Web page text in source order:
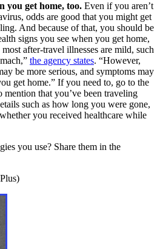
you get home, too. Even if you aren’t
odds are good that you might get
And because of that, you should be
signs you see when you get home,
after-travel illnesses are mild, such
the agency states. “However,
be more serious, and symptoms may
get home.” If you need to, go to the
that you’ve been traveling
such as how long you were gone,
you received healthcare while
you use? Share them in the